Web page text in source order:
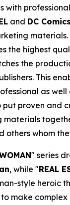
with
and DC Comics
materials.
the highest
the
This
as well
put proven and
materials
others whom
" series
, while "REAL
style heroic
make